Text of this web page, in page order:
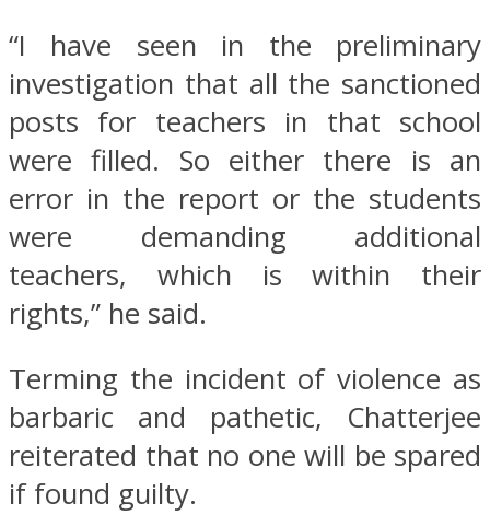
“I have seen in the preliminary
investigation that all the sanctioned
posts for teachers in that school
were filled. So either there is an
error in the report or the students
were demanding additional
teachers, which is within their
rights,” he said.
Terming the incident of violence as
barbaric and pathetic, Chatterjee
reiterated that no one will be spared
if found guilty.